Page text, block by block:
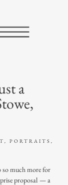
a
PORTRAITS
so much more for
proposal — a